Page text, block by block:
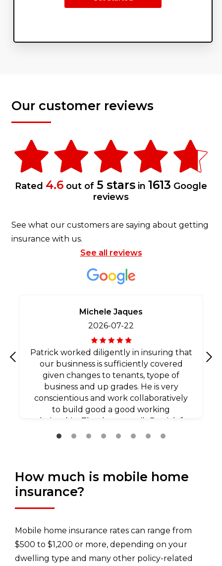
Our customer reviews
Rated 4.6 out of 5 stars in 1613 Google
reviews
See what our customers are saying about getting
insurance with us.
See all reviews
Previous
Michele Jaques
2026-07-22
Patrick worked diligently in insuring that
our businness is sufficiently covered
given changes to tenants, tyope of
business and up grades. He is very
conscientious and work collaboratively
to build good a good working
relationship. Thank you agaib Patrick for
all your efforts.
How much is mobile home
insurance?
Mobile home insurance rates can range from
$500 to $1,200 or more, depending on your
dwelling type and many other policy-related